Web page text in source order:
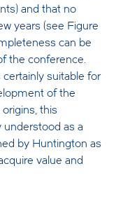
and that no
years (see Figure
can be
the conference.
suitable for
of the
this
understood as a
by Huntington as
value and